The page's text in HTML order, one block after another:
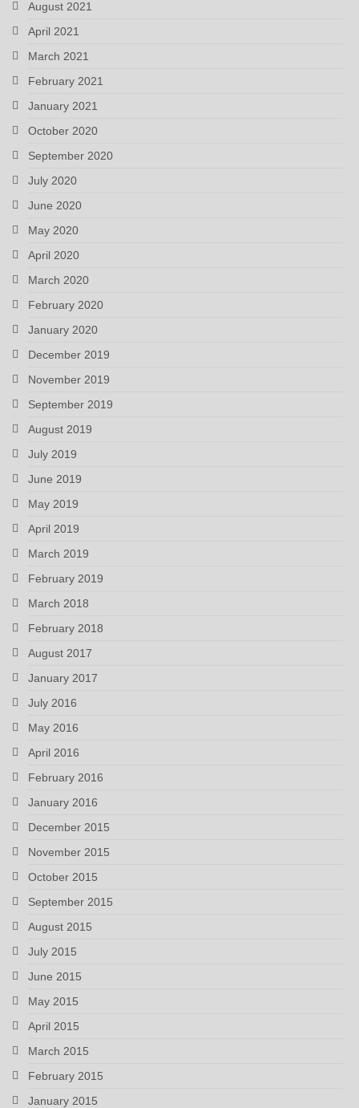
August 2021
April 2021
March 2021
February 2021
January 2021
October 2020
September 2020
July 2020
June 2020
May 2020
April 2020
March 2020
February 2020
January 2020
December 2019
November 2019
September 2019
August 2019
July 2019
June 2019
May 2019
April 2019
March 2019
February 2019
March 2018
February 2018
August 2017
January 2017
July 2016
May 2016
April 2016
February 2016
January 2016
December 2015
November 2015
October 2015
September 2015
August 2015
July 2015
June 2015
May 2015
April 2015
March 2015
February 2015
January 2015